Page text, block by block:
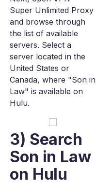
Super Unlimited Proxy
and browse through
the list of available
servers. Select a
server located in the
United States or
Canada, where "Son in
Law" is available on
Hulu.
3) Search
Son in Law
on Hulu